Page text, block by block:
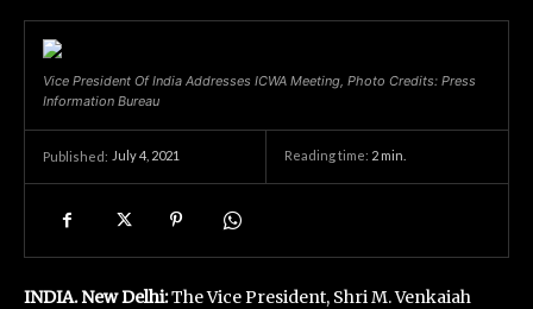
Vice President Of India Addresses ICWA Meeting, Photo Credits: Press
Information Bureau
Published: July 4, 2021 Reading time: 2 min.
INDIA. New Delhi:The Vice President, Shri M. Venkaiah